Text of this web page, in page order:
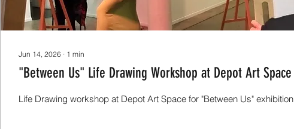
Jun 14, 2026 ∙ 1 min
"Between Us" Life Drawing Workshop at Depot Art Space
Life Drawing workshop at Depot Art Space for "Between Us" exhibition